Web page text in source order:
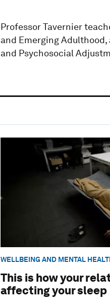
Professor Tavernier
and Emerging
and Psychosocial
WELLBEING AND MENTAL
This is how your
affecting your sleep